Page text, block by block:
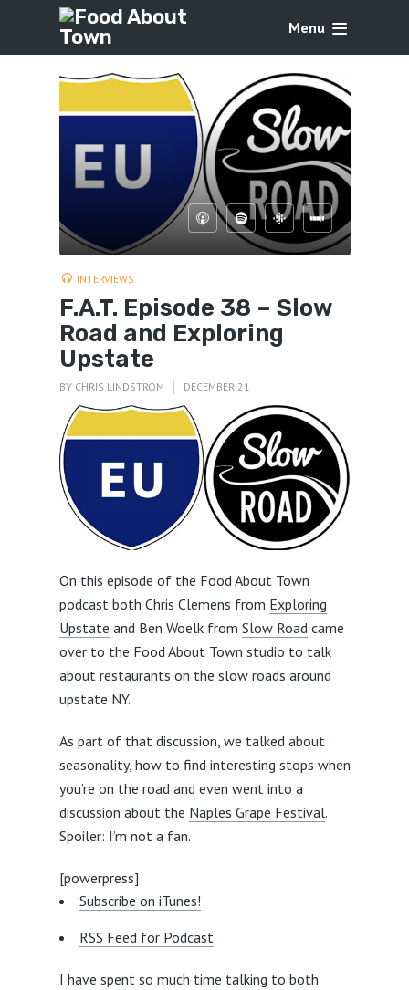
Menu
INTERVIEWS
F.A.T. Episode 38 – Slow
Road and Exploring
Upstate
BY CHRIS LINDSTROM DECEMBER 21
On this episode of the Food About Town
podcast both Chris Clemens from Exploring
Upstate and Ben Woelk from Slow Roadcame
over to the Food About Town studio to talk
about restaurants on the slow roads around
upstate NY.
As part of that discussion, we talked about
seasonality, how to find interesting stops when
you’re on the road and even went into a
discussion about the Naples Grape Festival.
Spoiler: I’m not a fan.
[powerpress]
Subscribe on iTunes!
RSS Feed for Podcast
I have spent so much time talking to both